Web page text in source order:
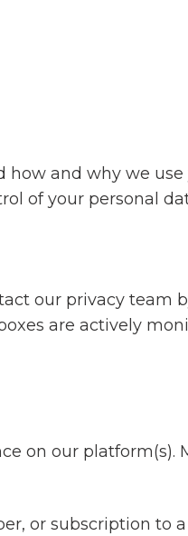
and why we use
of your personal
our privacy team
are actively
on our platform(s).
or subscription to